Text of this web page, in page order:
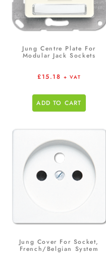
Jung Centre Plate For
Modular Jack Sockets
£15.18 + VAT
ADD TO CART
Jung Cover For Socket,
French/Belgian System